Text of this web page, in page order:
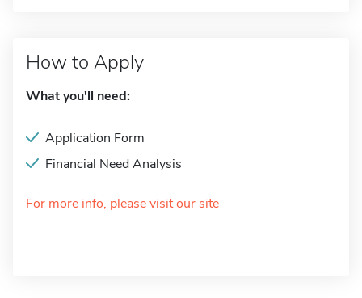
How to Apply
What you'll need:
Application Form
Financial Need Analysis
For more info, please visit our site